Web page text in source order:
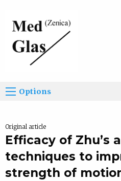
Options
Original article
Efficacy of Zhu’s
techniques to
strength of